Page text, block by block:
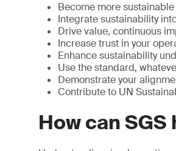
Become more sustainable
Integrate sustainability
Drive value, continuous
Increase trust in your
Enhance sustainability
Use the standard,
Demonstrate your
Contribute to UN
How can SGS